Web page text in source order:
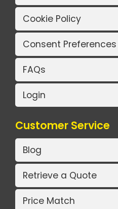
Cookie Policy
Consent Preferences
FAQs
Login
Customer Service
Blog
Retrieve a Quote
Price Match